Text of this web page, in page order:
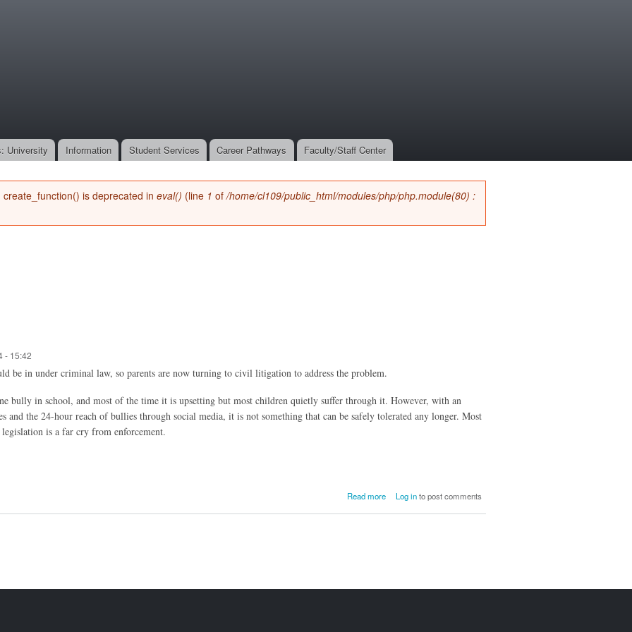
University Information Student Services Career Pathways Faculty/Staff Center
create_function() is deprecated in eval() (line 1 of/home/cl109/public_html/modules/php/php.module(80) :
- 15:42
be in under criminal law, so parents are now turning to civil litigation to address the problem.
bully in school, and most of the time it is upsetting but most children quietly suffer through it. However, with an
and the 24-hour reach of bullies through social media, it is not something that can be safely tolerated any longer. Most
is a far cry from enforcement.
Read more
about
Action
Log into post comments